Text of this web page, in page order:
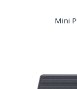
Mini